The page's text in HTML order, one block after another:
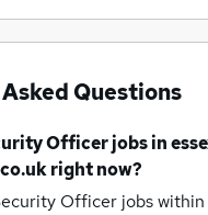
Questions
Officer jobsin
right now?
Officer jobs within